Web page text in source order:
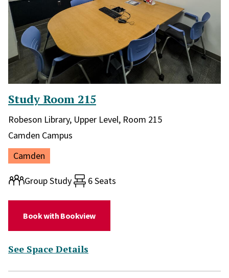
Study Room 215
Library and location in library:
Robeson Library, Upper Level, Room 215
Campus:
Camden Campus
Location:
Camden
Room type:
Group Study 6 Seats
Book with Bookview(for Study Room 215)
See Space Details